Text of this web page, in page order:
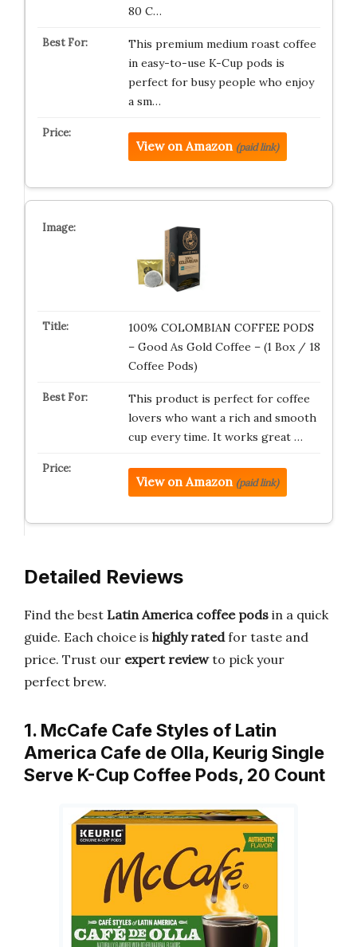
80 C…
This premium medium roast coffee
in easy-to-use K-Cup pods is
perfect for busy people who enjoy
a sm…
View on Amazon (paid link)
100% COLOMBIAN COFFEE PODS
– Good As Gold Coffee – (1 Box / 18
Coffee Pods)
This product is perfect for coffee
lovers who want a rich and smooth
cup every time. It works great …
View on Amazon (paid link)
Detailed Reviews
Find the best Latin America coffee pods in a quick
guide. Each choice is highly ratedfor taste and
price. Trust our expert reviewto pick your
perfect brew.
1. McCafe Cafe Styles of Latin
America Cafe de Olla, Keurig Single
Serve K-Cup Coffee Pods, 20 Count